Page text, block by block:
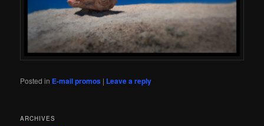
Posted in E-mail promos | Leave a reply
ARCHIVES